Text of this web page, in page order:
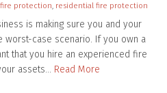
fire protection, residential fire protection
is making sure you and your
case scenario. If you own a
that you hire an experienced fire
assets… Read More